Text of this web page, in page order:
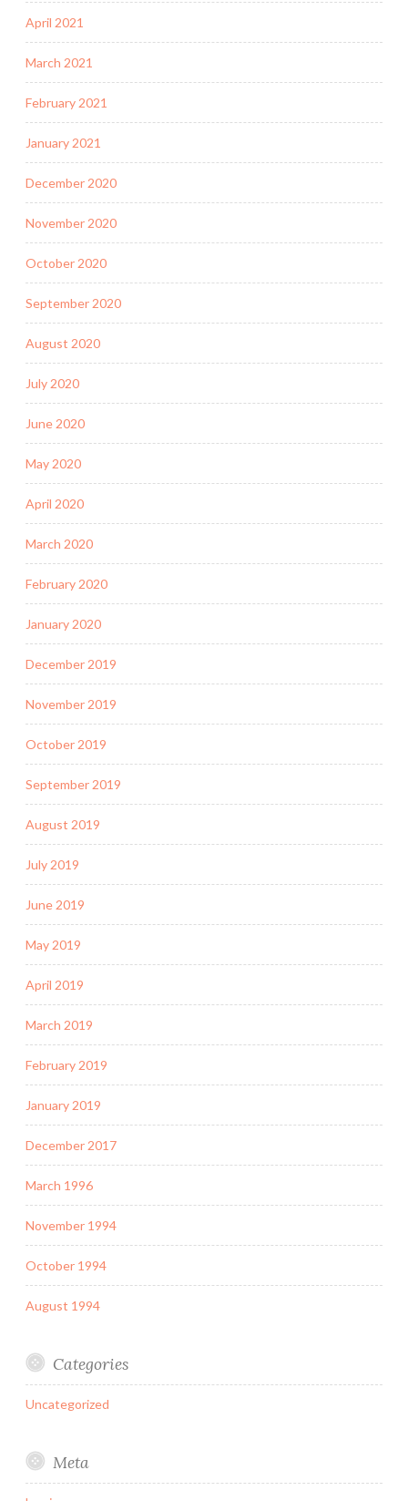
April 2021
March 2021
February 2021
January 2021
December 2020
November 2020
October 2020
September 2020
August 2020
July 2020
June 2020
May 2020
April 2020
March 2020
February 2020
January 2020
December 2019
November 2019
October 2019
September 2019
August 2019
July 2019
June 2019
May 2019
April 2019
March 2019
February 2019
January 2019
December 2017
March 1996
November 1994
October 1994
August 1994
Categories
Uncategorized
Meta